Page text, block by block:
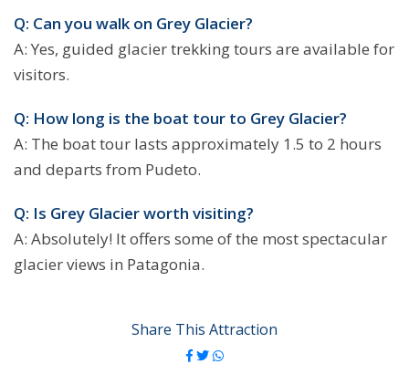
Q: Can you walk on Grey Glacier?
A: Yes, guided glacier trekking tours are available for
visitors.
Q: How long is the boat tour to Grey Glacier?
A: The boat tour lasts approximately 1.5 to 2 hours
and departs from Pudeto.
Q: Is Grey Glacier worth visiting?
A: Absolutely! It offers some of the most spectacular
glacier views in Patagonia.
Share This Attraction